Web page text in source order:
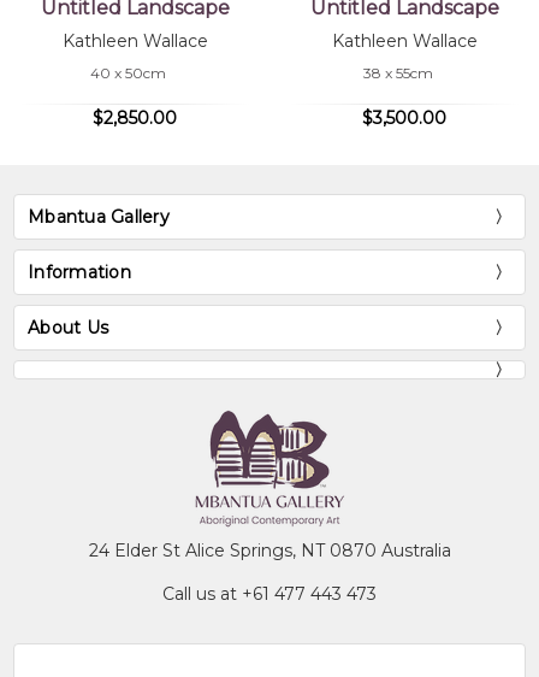
Untitled Landscape
Kathleen Wallace
40 x 50cm
$2,850.00
Untitled Landscape
Kathleen Wallace
38 x 55cm
$3,500.00
Mbantua Gallery
Information
About Us
24 Elder St Alice Springs, NT 0870 Australia
Call us at +61 477 443 473